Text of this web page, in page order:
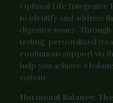
Optimal Life Integrative
to identify and address
digestive issues.
testing, personalized
continuous support via
help you achieve a
system.
Hormonal Balance: